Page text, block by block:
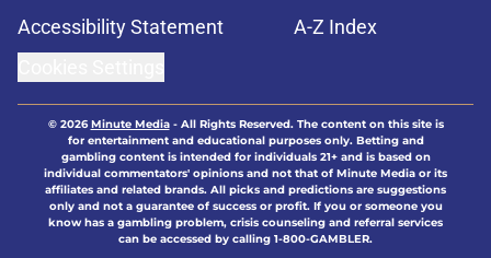
Accessibility Statement
A-Z Index
© 2026Minute Media- All Rights Reserved. The content on this site is
for entertainment and educational purposes only. Betting and
gambling content is intended for individuals 21+ and is based on
individual commentators' opinions and not that of Minute Media or its
affiliates and related brands. All picks and predictions are suggestions
only and not a guarantee of success or profit. If you or someone you
know has a gambling problem, crisis counseling and referral services
can be accessed by calling 1-800-GAMBLER.